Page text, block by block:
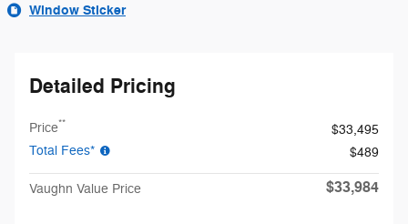
Window Sticker
Detailed Pricing
Price**
$33,495
Total Fees*
$489
Vaughn Value Price $33,984